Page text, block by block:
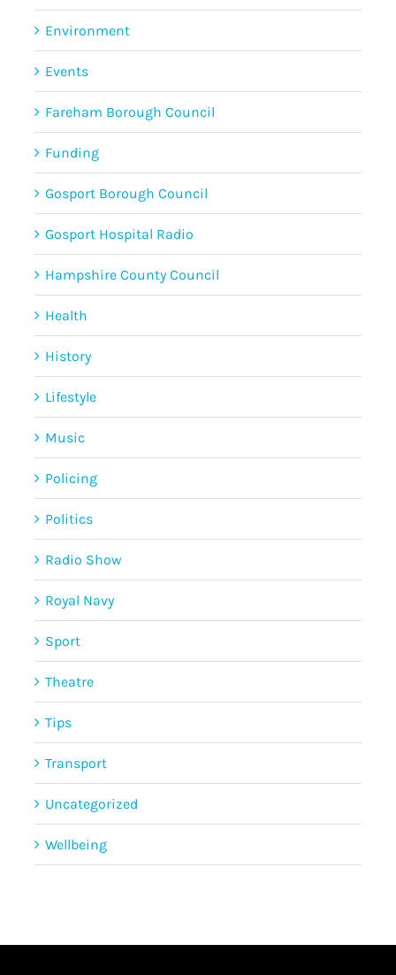
Environment
Events
Fareham Borough Council
Funding
Gosport Borough Council
Gosport Hospital Radio
Hampshire County Council
Health
History
Lifestyle
Music
Policing
Politics
Radio Show
Royal Navy
Sport
Theatre
Tips
Transport
Uncategorized
Wellbeing